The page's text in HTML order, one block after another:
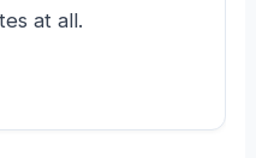
at all.